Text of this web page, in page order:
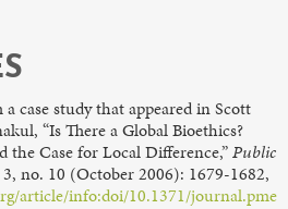
case study that appeared in Scott
“Is There a Global Bioethics?
Case for Local Difference,”Public
3, no. 10 (October 2006): 1679-1682,
article/info:doi/10.1371/journal.pme